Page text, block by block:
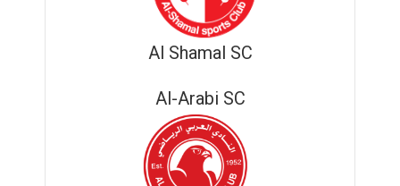
Al Shamal SC
Al-Arabi SC